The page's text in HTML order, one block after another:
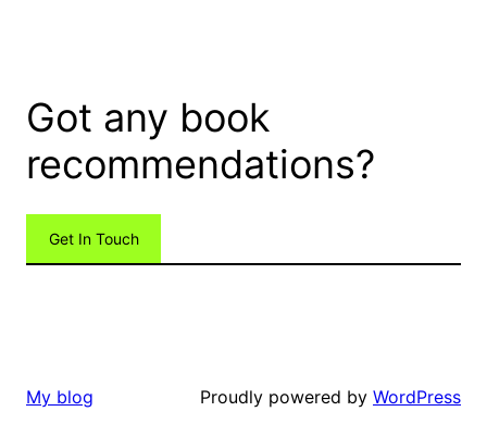
Got any book
recommendations?
Get In Touch
My blog Proudly powered by WordPress